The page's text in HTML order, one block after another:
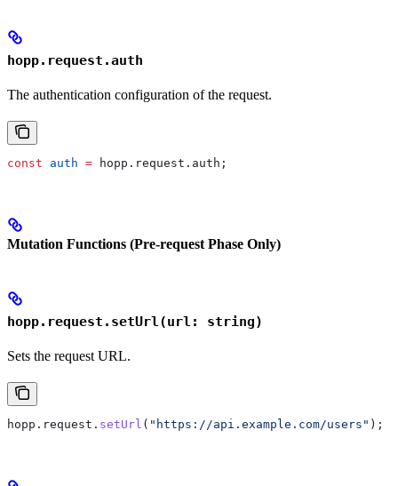
hopp.request.auth
The authentication configuration of the request.
const auth = hopp . request . auth ;
Mutation Functions (Pre-request Phase Only)
hopp.request.setUrl(url: string)
Sets the request URL.
hopp . request . setUrl ( "https://api.example.com/users" );